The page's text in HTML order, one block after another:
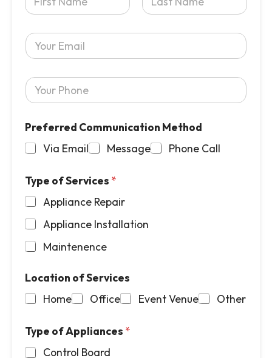
o
u
N
a
m
*
First
Last
Y
o
u
E
m
a
l
*
Y
o
u
P
h
o
e
*
Preferred Communication Method
Via Email
Message Phone Call
Type of Services *
Appliance Repair
Appliance Installation
Maintenence
Location of Services
Home
Office Event Venue Other
Type of Appliances *
Control Board